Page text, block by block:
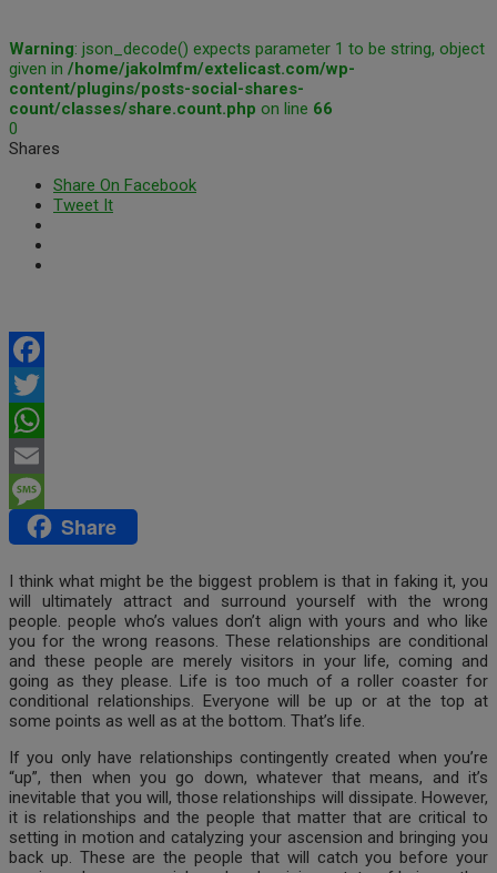
Warning: json_decode() expects parameter 1 to be string, object
given in /home/jakolmfm/extelicast.com/wp-
content/plugins/posts-social-shares-
count/classes/share.count.php on line 66
0
Shares
Share On Facebook
Tweet It
Facebook
Twitter
WhatsApp
Email
MessageShare
I think what might be the biggest problem is that in faking it, you
will ultimately attract and surround yourself with the wrong
people. people who’s values don’t align with yours and who like
you for the wrong reasons. These relationships are conditional
and these people are merely visitors in your life, coming and
going as they please. Life is too much of a roller coaster for
conditional relationships. Everyone will be up or at the top at
some points as well as at the bottom. That’s life.
If you only have relationships contingently created when you’re
“up”, then when you go down, whatever that means, and it’s
inevitable that you will, those relationships will dissipate. However,
it is relationships and the people that matter that are critical to
setting in motion and catalyzing your ascension and bringing you
back up. These are the people that will catch you before your